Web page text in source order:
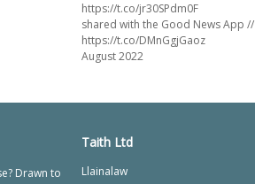
https://t.co/jr30SPdm0F
shared with the Good News App //
https://t.co/DMnGgjGaoz
August 2022
Drawn to
Taith Ltd
Llainalaw